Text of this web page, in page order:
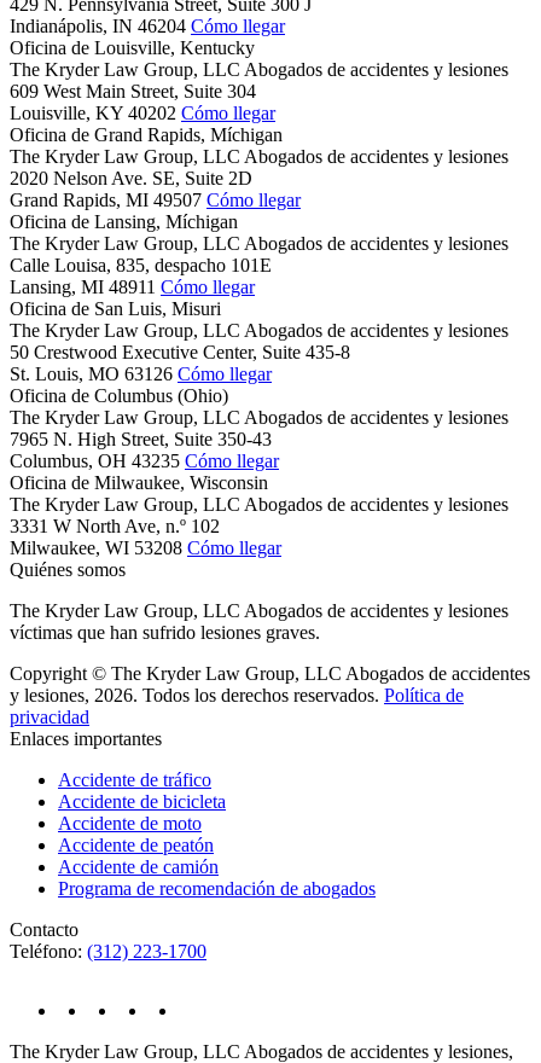
Indianápolis, IN 46204 Cómo llegar
Oficina de Louisville, Kentucky
The Kryder Law Group, LLC Abogados de accidentes y lesiones
609 West Main Street, Suite 304
Louisville, KY 40202 Cómo llegar
Oficina de Grand Rapids, Míchigan
The Kryder Law Group, LLC Abogados de accidentes y lesiones
2020 Nelson Ave. SE, Suite 2D
Grand Rapids, MI 49507 Cómo llegar
Oficina de Lansing, Míchigan
The Kryder Law Group, LLC Abogados de accidentes y lesiones
Calle Louisa, 835, despacho 101E
Lansing, MI 48911 Cómo llegar
Oficina de San Luis, Misuri
The Kryder Law Group, LLC Abogados de accidentes y lesiones
50 Crestwood Executive Center, Suite 435-8
St. Louis, MO 63126 Cómo llegar
Oficina de Columbus (Ohio)
The Kryder Law Group, LLC Abogados de accidentes y lesiones
7965 N. High Street, Suite 350-43
Columbus, OH 43235 Cómo llegar
Oficina de Milwaukee, Wisconsin
The Kryder Law Group, LLC Abogados de accidentes y lesiones
3331 W North Ave, n.º 102
Milwaukee, WI 53208 Cómo llegar
Quiénes somos
The Kryder Law Group, LLC Abogados de accidentes y lesiones
víctimas que han sufrido lesiones graves.
Copyright © The Kryder Law Group, LLC Abogados de accidentes
y lesiones, 2026. Todos los derechos reservados. Política de
privacidad
Enlaces importantes
Accidente de tráfico
Accidente de bicicleta
Accidente de moto
Accidente de peatón
Accidente de camión
Programa de recomendación de abogados
Contacto
Teléfono: (312) 223-1700
The Kryder Law Group, LLC Abogados de accidentes y lesiones,